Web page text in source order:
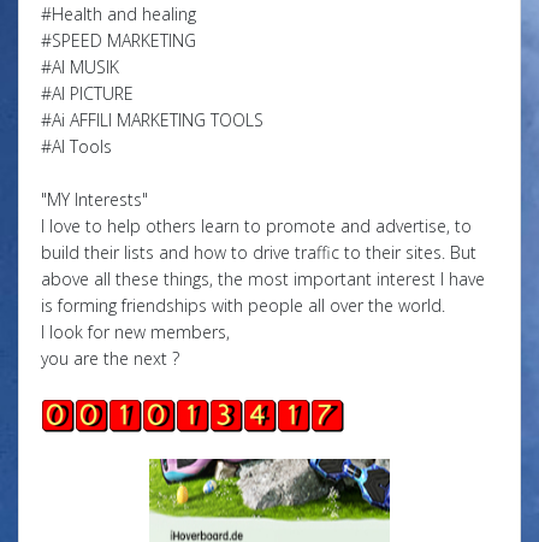
#Health and healing
#SPEED MARKETING
#AI MUSIK
#AI PICTURE
#Ai AFFILI MARKETING TOOLS
#AI Tools
"MY Interests"
I love to help others learn to promote and advertise, to
build their lists and how to drive traffic to their sites. But
above all these things, the most important interest I have
is forming friendships with people all over the world.
I look for new members,
you are the next ?